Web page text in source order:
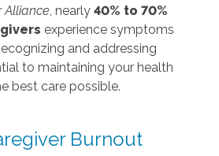
Alliance, nearly40% to 70%
experience symptoms
and addressing
to maintaining your health
best care possible.
Burnout